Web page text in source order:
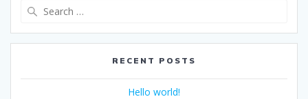
RECENT POSTS
Hello world!